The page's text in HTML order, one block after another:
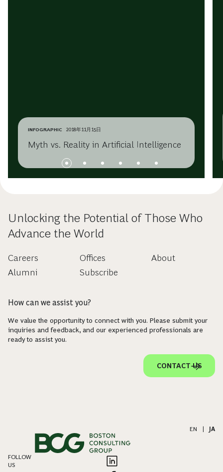
INFOGRAPHIC 2018年11月15日
Myth vs. Reality in Artificial Intelligence
Unlocking the Potential of Those Who
Advance the World
Careers
Alumni
Offices
Subscribe
About
How can we assist you?
We value the opportunity to connect with you. Please submit your
inquiries and feedback, and our experienced professionals are
ready to assist you.
CONTACT US
EN JA
FOLLOW
US